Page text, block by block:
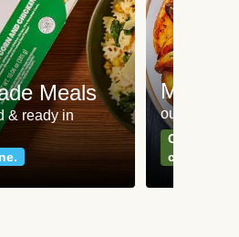
Meals
& ready in
Meat
our most
Can't go
classics